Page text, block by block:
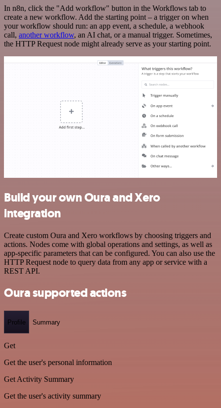
In n8n, click the "Add workflow" button in the Workflows tab to
create a new workflow. Add the starting point – a trigger on when
your workflow should run: an app event, a schedule, a webhook
call, another workflow, an AI chat, or a manual trigger. Sometimes,
the HTTP Request node might already serve as your starting point.
Build your own Oura and Xero
integration
Create custom Oura and Xero workflows by choosing triggers and
actions. Nodes come with global operations and settings, as well as
app-specific parameters that can be configured. You can also use the
HTTP Request node to query data from any app or service with a
REST API.
Oura supported actions
Profile Summary
Get
Get the user's personal information
Get Activity Summary
Get the user's activity summary